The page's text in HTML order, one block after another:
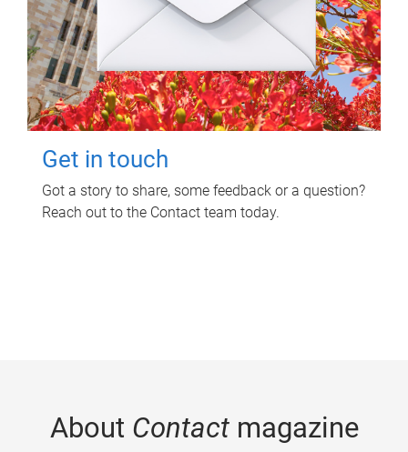
Get in touch
Got a story to share, some feedback or a question?
Reach out to the Contact team today.
About Contactmagazine